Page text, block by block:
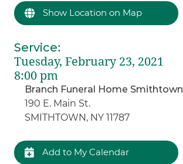
Show Location on Map
Service:
Tuesday, February 23, 2021
8:00 pm
Branch Funeral Home Smithtown
190 E. Main St.
SMITHTOWN, NY 11787
Add to My Calendar